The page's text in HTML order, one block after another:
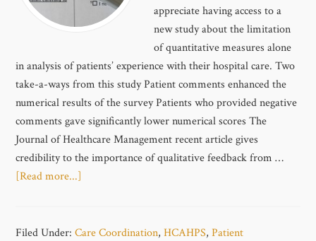
appreciate having access to a
new study about the limitation
of quantitative measures alone
in analysis of patients’ experience with their hospital care. Two
take-a-ways from this study Patient comments enhanced the
numerical results of the survey Patients who provided negative
comments gave significantly lower numerical scores The
Journal of Healthcare Management recent article gives
credibility to the importance of qualitative feedback from …
[Read more...]
Filed Under:Care Coordination,HCAHPS,Patient